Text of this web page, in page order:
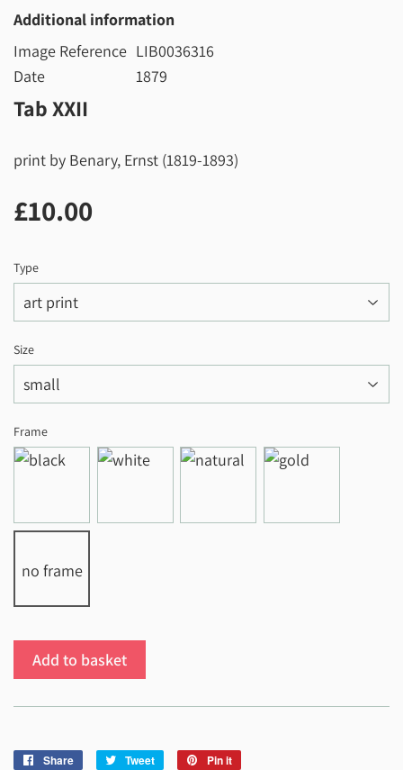
Additional information
Image Reference LIB0036316
Date
1879
Tab XXII
print by Benary, Ernst (1819-1893)
£10.00
Type
Size
Frame
no frame
Add to basket
Share
Share
Tweet
Tweet
Pin it